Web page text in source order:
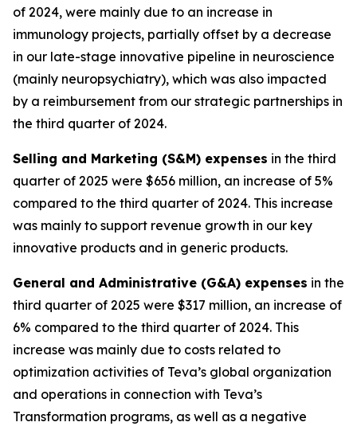
of 2024, were mainly due to an increase in
immunology projects, partially offset by a decrease
in our late-stage innovative pipeline in neuroscience
(mainly neuropsychiatry), which was also impacted
by a reimbursement from our strategic partnerships in
the third quarter of 2024.
Selling and Marketing (S&M) expenses in the third
quarter of 2025 were $656 million, an increase of 5%
compared to the third quarter of 2024. This increase
was mainly to support revenue growth in our key
innovative products and in generic products.
General and Administrative (G&A) expenses in the
third quarter of 2025 were $317 million, an increase of
6% compared to the third quarter of 2024. This
increase was mainly due to costs related to
optimization activities of Teva’s global organization
and operations in connection with Teva’s
Transformation programs, as well as a negative